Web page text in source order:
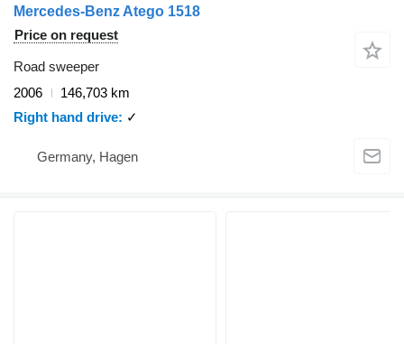
Mercedes-Benz Atego 1518
Price on request
Road sweeper
2006
146,703 km
Right hand drive
✓
Germany, Hagen